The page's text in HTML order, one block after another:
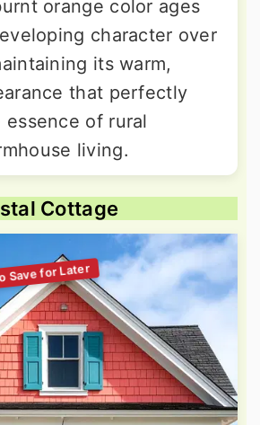
orange color ages
character over
its warm,
that perfectly
of rural
living.
Cottage